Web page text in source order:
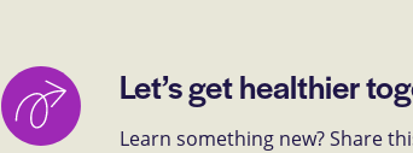
Let’s get healthier
Learn something new? Share